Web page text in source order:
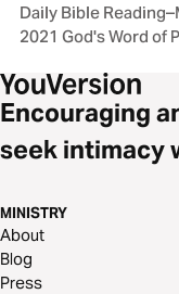
Daily Bible
2021 God's Word of
Encouraging
seek intimacy
MINISTRY
About
Blog
Press